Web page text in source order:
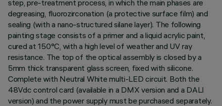
step, pre-treatment process, in which the main phases are
degreasing, fluorozirconation (a protective surface film) and
sealing (with a nano-structured silane layer). The following
painting stage consists of a primer and a liquid acrylic paint,
cured at 150°C, with a high level of weather and UV ray
resistance. The top of the optical assembly is closed by a
5mm thick transparent glass screen, fixed with silicone.
Complete with Neutral White multi-LED circuit. Both the
48Vdc control card (available in a DMX version and a DALI
version) and the power supply must be purchased separately.